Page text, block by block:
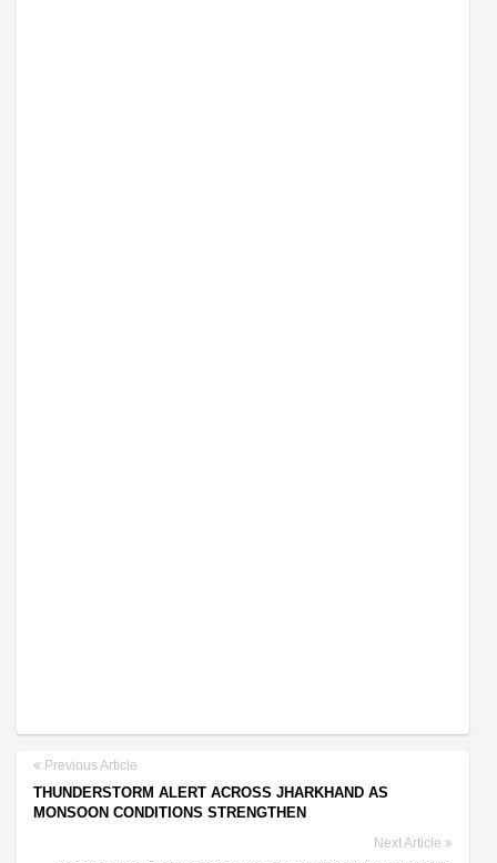
Previous Article
THUNDERSTORM ALERT ACROSS JHARKHAND AS
MONSOON CONDITIONS STRENGTHEN
Next Article